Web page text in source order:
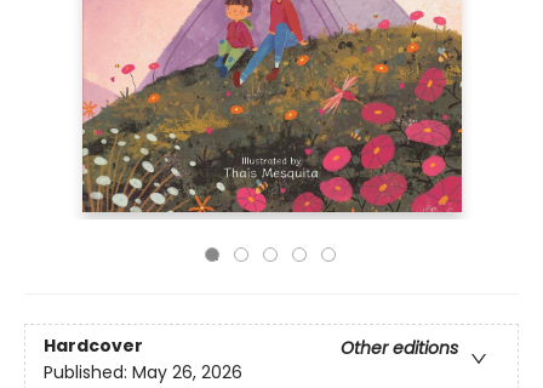
Hardcover
Other editions
Published: May 26, 2026